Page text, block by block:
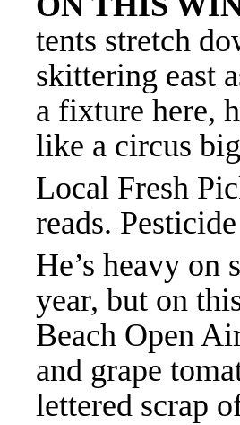
tents stretch
skittering east
a fixture here,
like a circus
Local Fresh
reads.
He’s heavy on
year, but on
Beach Open
and grape
lettered scrap